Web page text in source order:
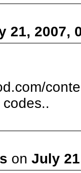
21, 2007,
on July